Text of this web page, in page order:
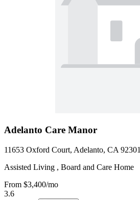
Adelanto Care Manor
11653 Oxford Court, Adelanto, CA 92301
Assisted Living , Board and Care Home
From $3,400/mo
3.6